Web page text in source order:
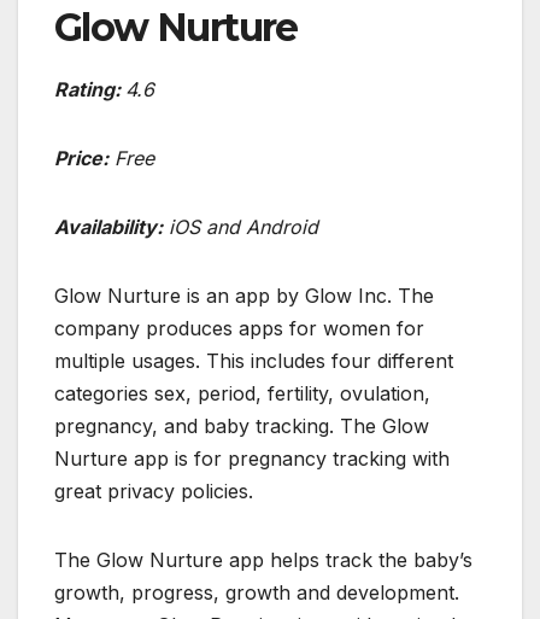
Glow Nurture
Rating: 4.6
Price:Free
Availability:iOS and Android
Glow Nurture is an app by Glow Inc. The
company produces apps for women for
multiple usages. This includes four different
categories sex, period, fertility, ovulation,
pregnancy, and baby tracking. The Glow
Nurture app is for pregnancy tracking with
great privacy policies.
The Glow Nurture app helps track the baby’s
growth, progress, growth and development.